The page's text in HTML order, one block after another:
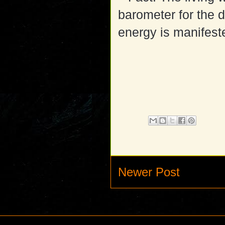
barometer for the
energy is
Newer Post